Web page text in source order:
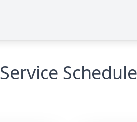
Service Schedule